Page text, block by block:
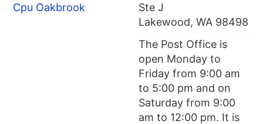
Cpu Oakbrook
Ste J
Lakewood, WA 98498
The Post Office is
open Monday to
Friday from 9:00 am
to 5:00 pm and on
Saturday from 9:00
am to 12:00 pm. It is